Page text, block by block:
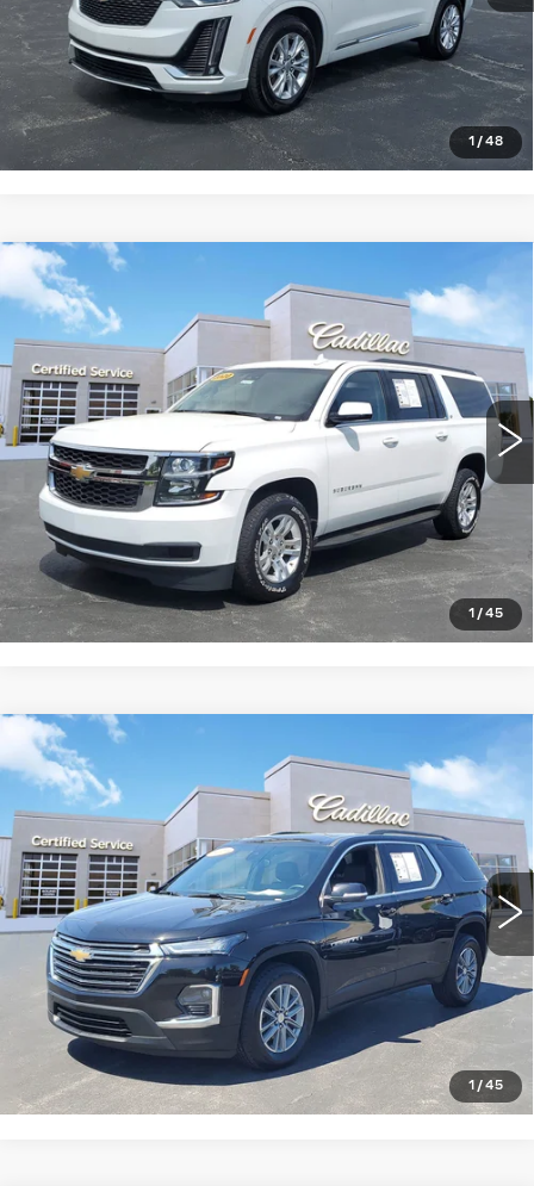
1 /48
START BUYING PROCESS
CLICK TO CALL
1 /45
USED 2020
SUBURBAN
Price Drop
1GNSKHKC7LR305494 S1261632Model: CK15906
97646 mi Ext. Int.
$27,024
SALE PRICE
START BUYING PROCESS
CLICK TO CALL
Compare Vehicle
1/45
USED 2023
TRAVERSE
LT LEATHER
Price Drop
1GNERHKW1PJ185960 Stock:8913Model:1NC56
49572 mi Ext. Int.
$30,428
SALE PRICE
START BUYING PROCESS
CLICK TO CALL
Compare Vehicle